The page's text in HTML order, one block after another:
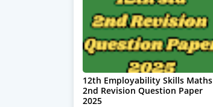
12th Employability Skills Maths
2nd Revision Question Paper
2025